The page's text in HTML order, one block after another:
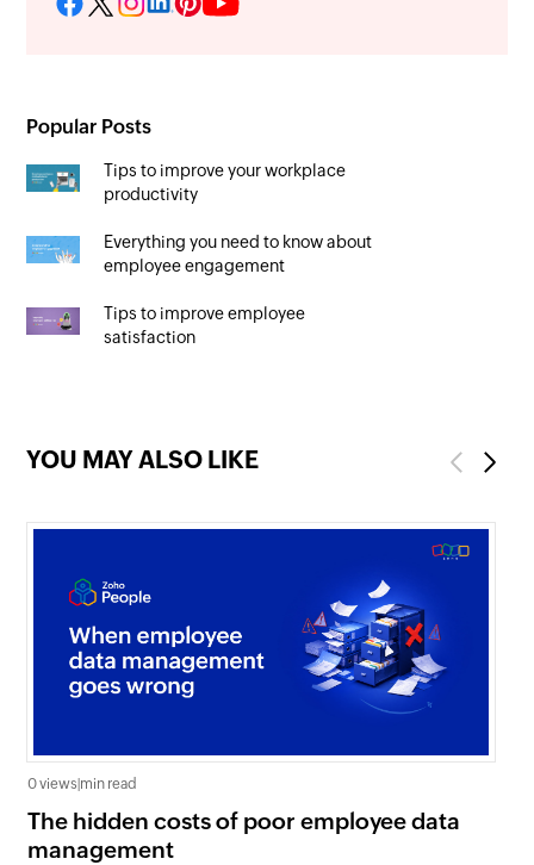
Popular Posts
Tips to improve your workplace
productivity
Everything you need to know about
employee engagement
Tips to improve employee
satisfaction
YOU MAY ALSO LIKE Previous
0 views min read
The hidden costs of poor employee data
management
Next